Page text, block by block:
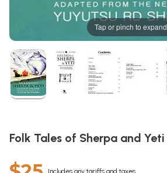
Tap or pinch to expand
Folk Tales of Sherpa and Yeti